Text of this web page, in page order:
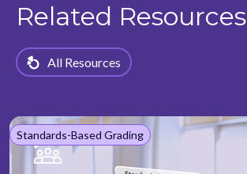
Related Resources
All Resources
Standards-Based Grading